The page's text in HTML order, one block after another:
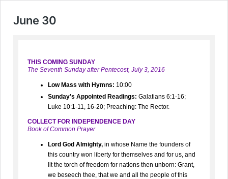
June 30
THIS COMING SUNDAY
The Seventh Sunday after Pentecost, July 3, 2016
Low Mass with Hymns: 10:00
Sunday's Appointed Readings: Galatians 6:1-16;
Luke 10:1-11, 16-20; Preaching: The Rector.
COLLECT FOR INDEPENDENCE DAY
Book of Common Prayer
Lord God Almighty, in whose Name the founders of
this country won liberty for themselves and for us, and
lit the torch of freedom for nations then unborn: Grant,
we beseech thee, that we and all the people of this